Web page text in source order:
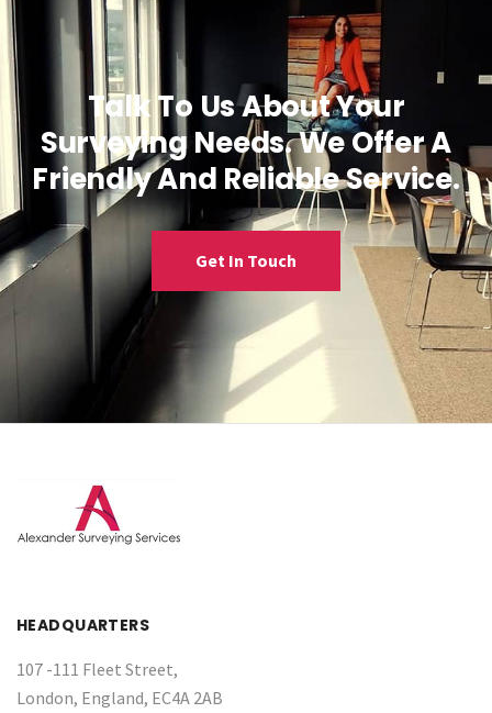
Talk To Us About Your
Surveying Needs. We Offer A
Friendly And Reliable Service.
Get In Touch
HEADQUARTERS
107 -111 Fleet Street,
London, England, EC4A 2AB